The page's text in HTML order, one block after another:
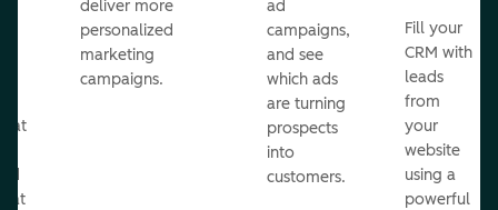
deliver more
personalized
marketing
campaigns.
ad
campaigns,
and see
which ads
are turning
prospects
into
customers.
Fill your
CRM with
leads
from
your
website
using a
powerful